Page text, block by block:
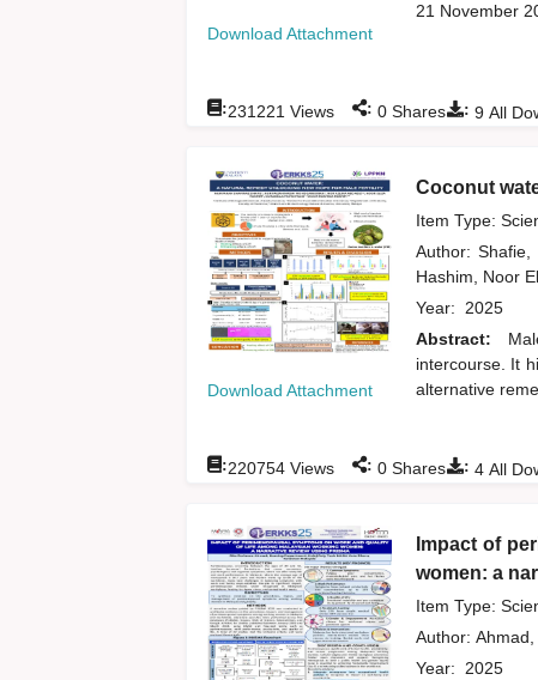
Download Attachment
21 November
: 9All
:231221 Views : 0Shares
Download Attachment
Coconut
Item Type:
Author:Shafie,
Hashim, Noor
Year: 2025
Abstract:
intercourse. It
alternative
: 4All
:220754Views : 0Shares
Impact of
women: a
Item Type:
Author:
Year: 2025